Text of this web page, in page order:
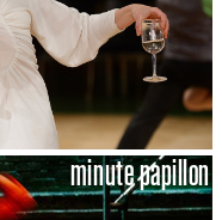
minute papillon